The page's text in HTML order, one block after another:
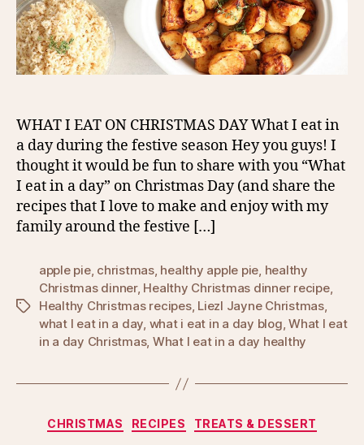
WHAT I EAT ON CHRISTMAS DAY What I eat in
a day during the festive season Hey you guys! I
thought it would be fun to share with you “What
I eat in a day” on Christmas Day (and share the
recipes that I love to make and enjoy with my
family around the festive […]
Tags
apple pie, christmas, healthy apple pie, healthy
Christmas dinner, Healthy Christmas dinner recipe,
Healthy Christmas recipes, Liezl Jayne Christmas,
what I eat in a day, what i eat in a day blog,What I eat
in a day Christmas, What I eat in a day healthy
Categories
CHRISTMAS RECIPES TREATS & DESSERT